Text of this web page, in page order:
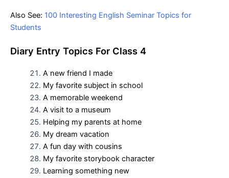
Also See: 100 Interesting English Seminar Topics for
Students
Diary Entry Topics For Class 4
A new friend I made
My favorite subject in school
A memorable weekend
A visit to a museum
Helping my parents at home
My dream vacation
A fun day with cousins
My favorite storybook character
Learning something new